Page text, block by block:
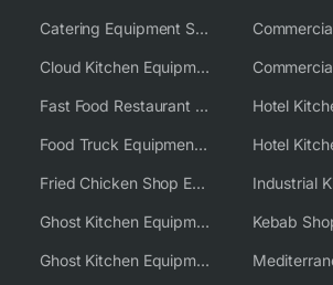
Catering Equipment Supplier UK
Cloud Kitchen Equipment
Fast Food Restaurant Equipment Solutions
Food Truck Equipment Solutions
Fried Chicken Shop Equipment
Ghost Kitchen Equipment
Ghost Kitchen Equipment Solutions